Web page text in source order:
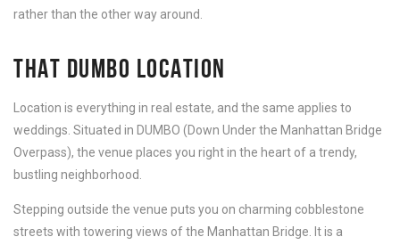
rather than the other way around.
THAT DUMBO LOCATION
Location is everything in real estate, and the same applies to
weddings. Situated in DUMBO (Down Under the Manhattan Bridge
Overpass), the venue places you right in the heart of a trendy,
bustling neighborhood.
Stepping outside the venue puts you on charming cobblestone
streets with towering views of the Manhattan Bridge. It is a